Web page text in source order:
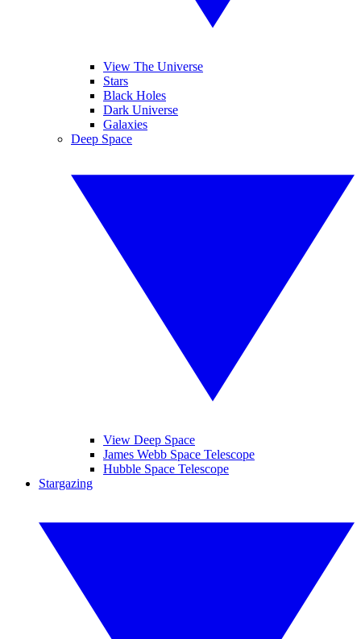
View The Universe
Stars
Black Holes
Dark Universe
Galaxies
Deep Space
View Deep Space
James Webb Space Telescope
Hubble Space Telescope
Stargazing